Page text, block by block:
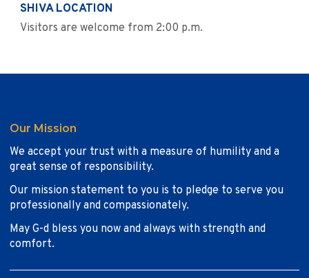
SHIVA LOCATION
Visitors are welcome from 2:00 p.m.
Our Mission
We accept your trust with a measure of humility and a
great sense of responsibility.
Our mission statement to you is to pledge to serve you
professionally and compassionately.
May G-d bless you now and always with strength and
comfort.